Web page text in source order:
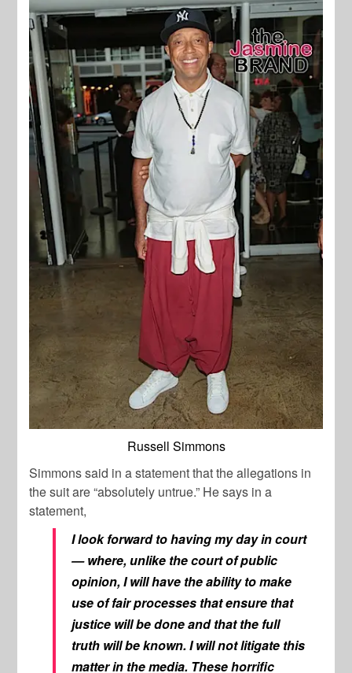
Russell Simmons
Simmons said in a statement that the allegations in
the suit are “absolutely untrue.” He says in a
statement,
I look forward to having my day in court
— where, unlike the court of public
opinion, I will have the ability to make
use of fair processes that ensure that
justice will be done and that the full
truth will be known. I will not litigate this
matter in the media. These horrific